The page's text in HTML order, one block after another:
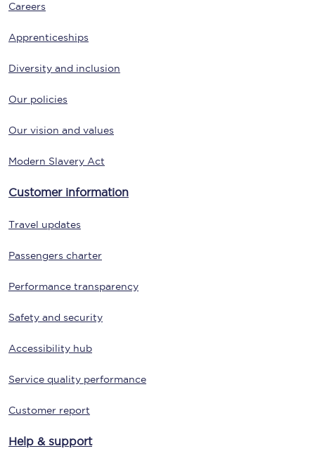
Careers
Apprenticeships
Diversity and inclusion
Our policies
Our vision and values
Modern Slavery Act
Customer information
Travel updates
Passengers charter
Performance transparency
Safety and security
Accessibility hub
Service quality performance
Customer report
Help & support